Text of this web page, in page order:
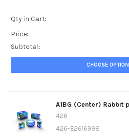
Qty in Cart:
Price:
Subtotal:
CHOOSE
A1BG (Center) Rabbit
426
426-E2616998